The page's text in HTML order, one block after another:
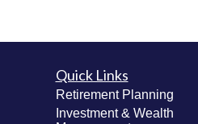
Quick Links
Retirement Planning
Investment & Wealth